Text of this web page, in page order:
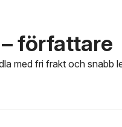
författare
med fri frakt och snabb